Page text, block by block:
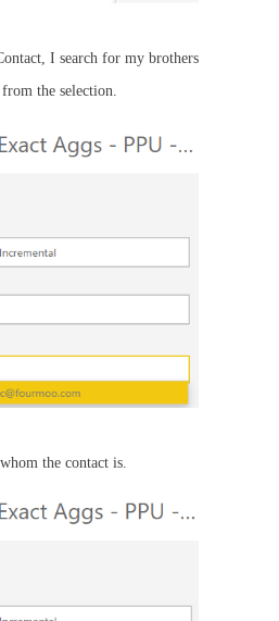
I search for my brothers
the selection.
the contact is.